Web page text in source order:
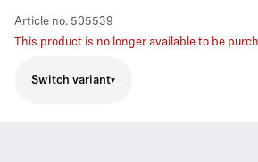
Article no. 505539
This product is no longer available to be
Switch variant